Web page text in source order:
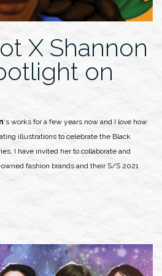
X Shannon
on
‘s works for a few years now and I love how
illustrations to celebrate the Black
I have invited her to collaborate and
fashion brands and their S/S 2021